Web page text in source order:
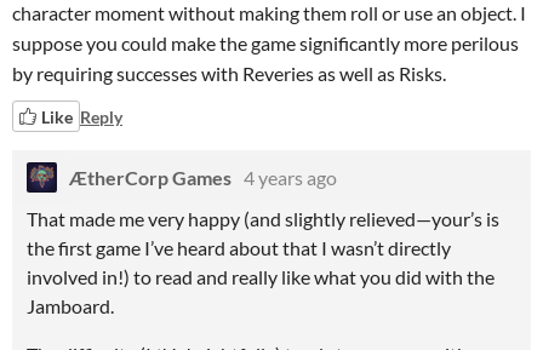
character moment without making them roll or use an object. I
suppose you could make the game significantly more perilous
by requiring successes with Reveries as well as Risks.
Like Reply
ÆtherCorp Games 4 years ago
That made me very happy (and slightly relieved—your’s is
the first game I’ve heard about that I wasn’t directly
involved in!) to read and really like what you did with the
Jamboard.